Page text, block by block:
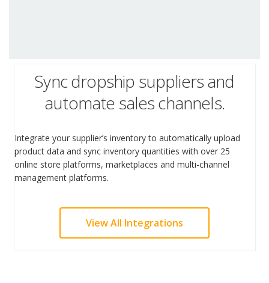
Sync dropship suppliers and
automate sales channels.
Integrate your supplier’s inventory to automatically upload
product data and sync inventory quantities with over 25
online store platforms, marketplaces and multi-channel
management platforms.
View All Integrations